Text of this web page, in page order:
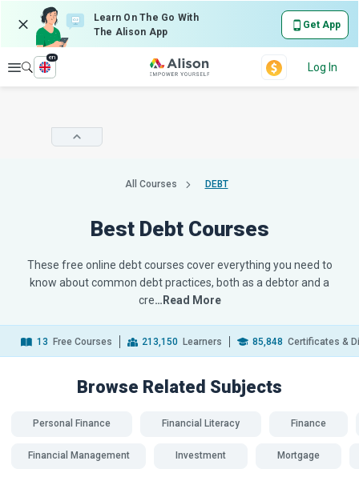
Learn On The Go With
The Alison App
Get App
Explore
en
Log In
All Courses DEBT
Best Debt Courses
These free online debt courses cover everything you need to
know about common debt practices, both as a debtor and a
cre…Read More
13 Free Courses 213,150 Learners 85,848 Certificates &
Browse Related Subjects
Personal Finance Financial Literacy Finance
Financial Management Investment Mortgage